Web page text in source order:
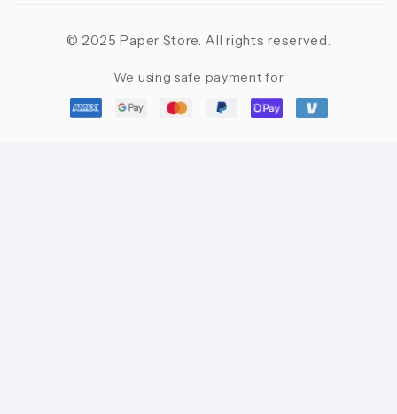
© 2025 Paper Store. All rights reserved.
We using safe payment for